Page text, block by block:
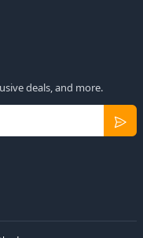
deals, and more.